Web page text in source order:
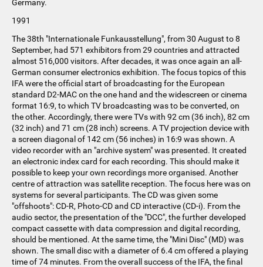
Germany.
1991
The 38th "Internationale Funkausstellung", from 30 August to 8
September, had 571 exhibitors from 29 countries and attracted
almost 516,000 visitors. After decades, it was once again an all-
German consumer electronics exhibition. The focus topics of this
IFA were the official start of broadcasting for the European
standard D2-MAC on the one hand and the widescreen or cinema
format 16:9, to which TV broadcasting was to be converted, on
the other. Accordingly, there were TVs with 92 cm (36 inch), 82 cm
(32 inch) and 71 cm (28 inch) screens. A TV projection device with
a screen diagonal of 142 cm (56 inches) in 16:9 was shown. A
video recorder with an "archive system" was presented. It created
an electronic index card for each recording. This should make it
possible to keep your own recordings more organised. Another
centre of attraction was satellite reception. The focus here was on
systems for several participants. The CD was given some
"offshoots": CD-R, Photo-CD and CD interactive (CD-i). From the
audio sector, the presentation of the "DCC", the further developed
compact cassette with data compression and digital recording,
should be mentioned. At the same time, the "Mini Disc" (MD) was
shown. The small disc with a diameter of 6.4 cm offered a playing
time of 74 minutes. From the overall success of the IFA, the final